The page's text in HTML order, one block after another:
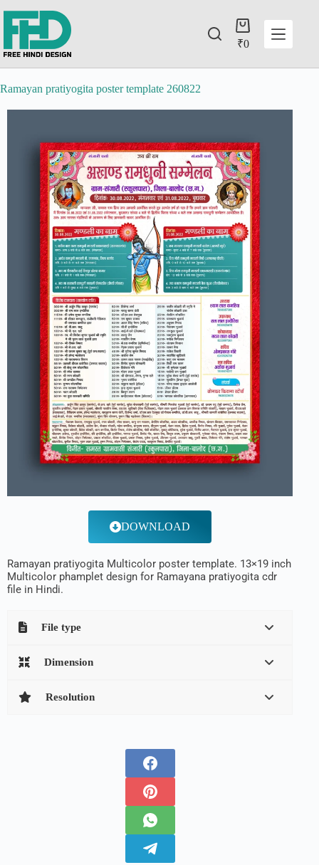
₹0
Ramayan pratiyogita poster template 260822
DOWNLOAD
Ramayan pratiyogita Multicolor poster template. 13×19 inch
Multicolor phamplet design for Ramayana pratiyogita cdr
file in Hindi.
File type
Dimension
Resolution